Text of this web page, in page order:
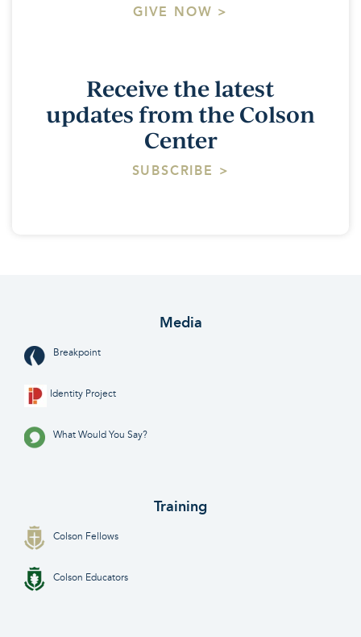
GIVE NOW >
Receive the latest
updates from the Colson
Center
SUBSCRIBE >
Media
Breakpoint
Identity Project
What Would You Say?
Training
Colson Fellows
Colson Educators